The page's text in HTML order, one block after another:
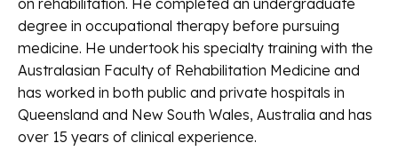
on rehabilitation. He completed an undergraduate
degree in occupational therapy before pursuing
medicine. He undertook his specialty training with the
Australasian Faculty of Rehabilitation Medicine and
has worked in both public and private hospitals in
Queensland and New South Wales, Australia and has
over 15 years of clinical experience.